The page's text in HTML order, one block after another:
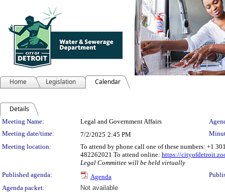
Home Legislation Calendar
Details
Meeting Details
Meeting Name: Legal and Government Affairs
Meeting date/time:
7/2/2025 2:45 PM
Meeting location:
To attend by phone call one of these numbers: +1
482262021 To attend online: https://
Legal Committee will be held virtually
Published agenda:
Agenda
Agenda packet:
Not available